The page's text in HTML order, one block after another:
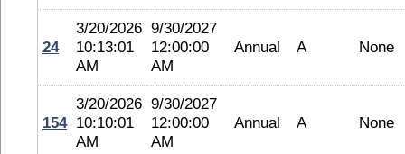
24
3/20/2026
10:13:01
AM
9/30/2027
12:00:00
AM
Annual A None
154
3/20/2026
10:10:01
AM
9/30/2027
12:00:00
AM
Annual A None